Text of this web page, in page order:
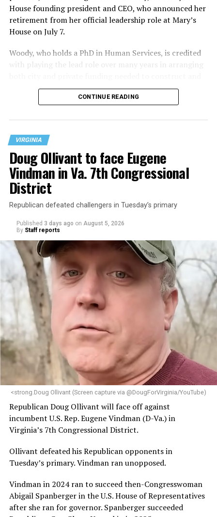
House founding president and CEO, who announced her
retirement from her official leadership role at Mary’s
House on July 7.
Woody, who holds a PhD in Human Services, is credited
with playing the lead role over many years in arranging
operate the Mary’s House three-story building located
at 401 Anacostia Road, S.E., in the city’s Fort DuPont
“With over three decades of nonprofit experience and
15 years serving as an executive director, Charlene
brings a wealth of knowledge in organizational
leadership, program development, and community
engagement,” the Mary’s House board says in a
statement.
“Her proven track record of building impactful
programs and leading mission-driven organizations
makes her uniquely suited to guide Mary’s House into its
next phase of growth,” the statement continues.
“Charlene is deeply aligned with the mission of Mary’s
provide safe, inclusive housing and supportive services
for LGBTQ+ older adults,” it says. “Under her leadership,
the organization will continue to expand its impact
while remaining grounded in the values that define our
community.”
Leach’s LinkedIn page shows she has most recently
served since 2022 as executive director of the African
American AIDS Task Force in Minneapolis. Prior to that,
it shows she served as executive director of the
CONTINUE READING
VIRGINIA
Doug Ollivant to face Eugene
Vindman in Va. 7th Congressional
District
Republican defeated challengers in Tuesday’s primary
Published 3 days ago on August 5, 2026
By Staff reports
<strong.Doug Ollivant (Screen capture via @DougForVirginia/YouTube)
Republican Doug Ollivant will face off against
incumbent U.S. Rep. Eugene Vindman (D-Va.) in
Virginia’s 7th Congressional District.
Ollivant defeated his Republican opponents in
Tuesday’s primary. Vindman ran unopposed.
Vindman in 2024 ran to succeed then-Congresswoman
Abigail Spanberger in the U.S. House of Representatives
after she ran for governor. Spanberger succeeded